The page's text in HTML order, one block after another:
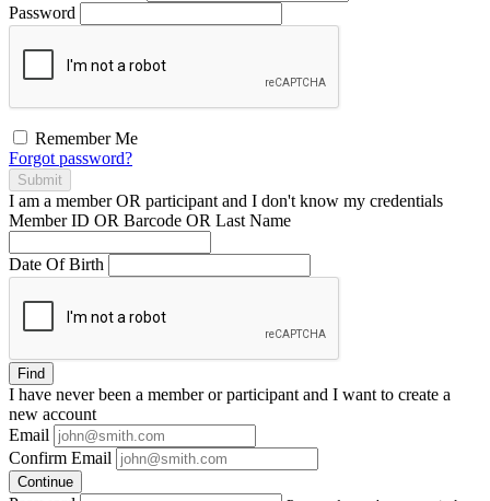
Password
Remember Me
Forgot password?
Submit
I am a memberOR participant and I don't know my credentials
Member ID OR Barcode OR Last Name
Date Of Birth
Find
I have neverbeen a member or participant and I want to create a
new account
Email
Confirm Email
Continue